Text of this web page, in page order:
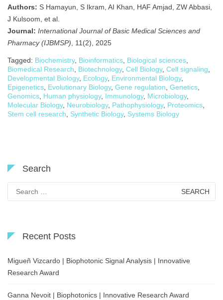
Authors: S Hamayun, S Ikram, AI Khan, HAF Amjad, ZW Abbasi,
J Kulsoom, et al.
Journal: International Journal of Basic Medical Sciences and
Pharmacy (IJBMSP) , 11(2), 2025
Tagged: Biochemistry, Bioinformatics Biological sciences
Biomedical Research
Biotechnology, Cell Biology, Cell signaling
Developmental Biology, Ecology, Environmental Biology,
Epigenetics Evolutionary Biology, Gene regulation Genetics
Genomics Human physiology, Immunology, Microbiology,
Molecular Biology, Neurobiology, Pathophysiology, Proteomics
Stem cell research
Synthetic Biology, Systems Biology
Search
for:
Recent Posts
Migueñ Vizcardo | Biophotonic Signal Analysis | Innovative
Research Award
Ganna Nevoit | Biophotonics | Innovative Research Award